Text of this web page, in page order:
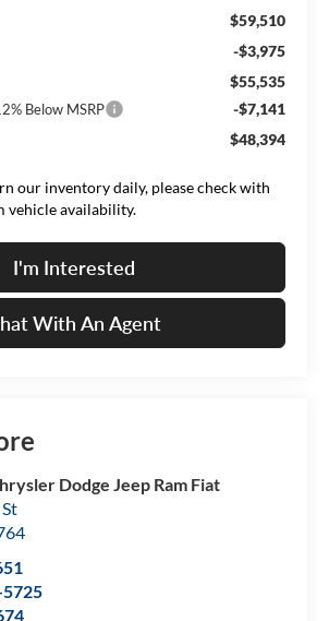
$59,510
-$3,975
$55,535
Below MSRP -$7,141
$48,394
our inventory daily, please check with
vehicle availability.
I'm Interested
With An Agent
Dodge Jeep Ram Fiat